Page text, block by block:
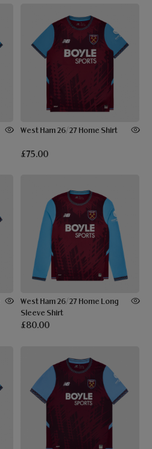
West Ham 26/27 Home Shirt
£75.00
West Ham 26/27 Home Long
Sleeve Shirt
£80.00